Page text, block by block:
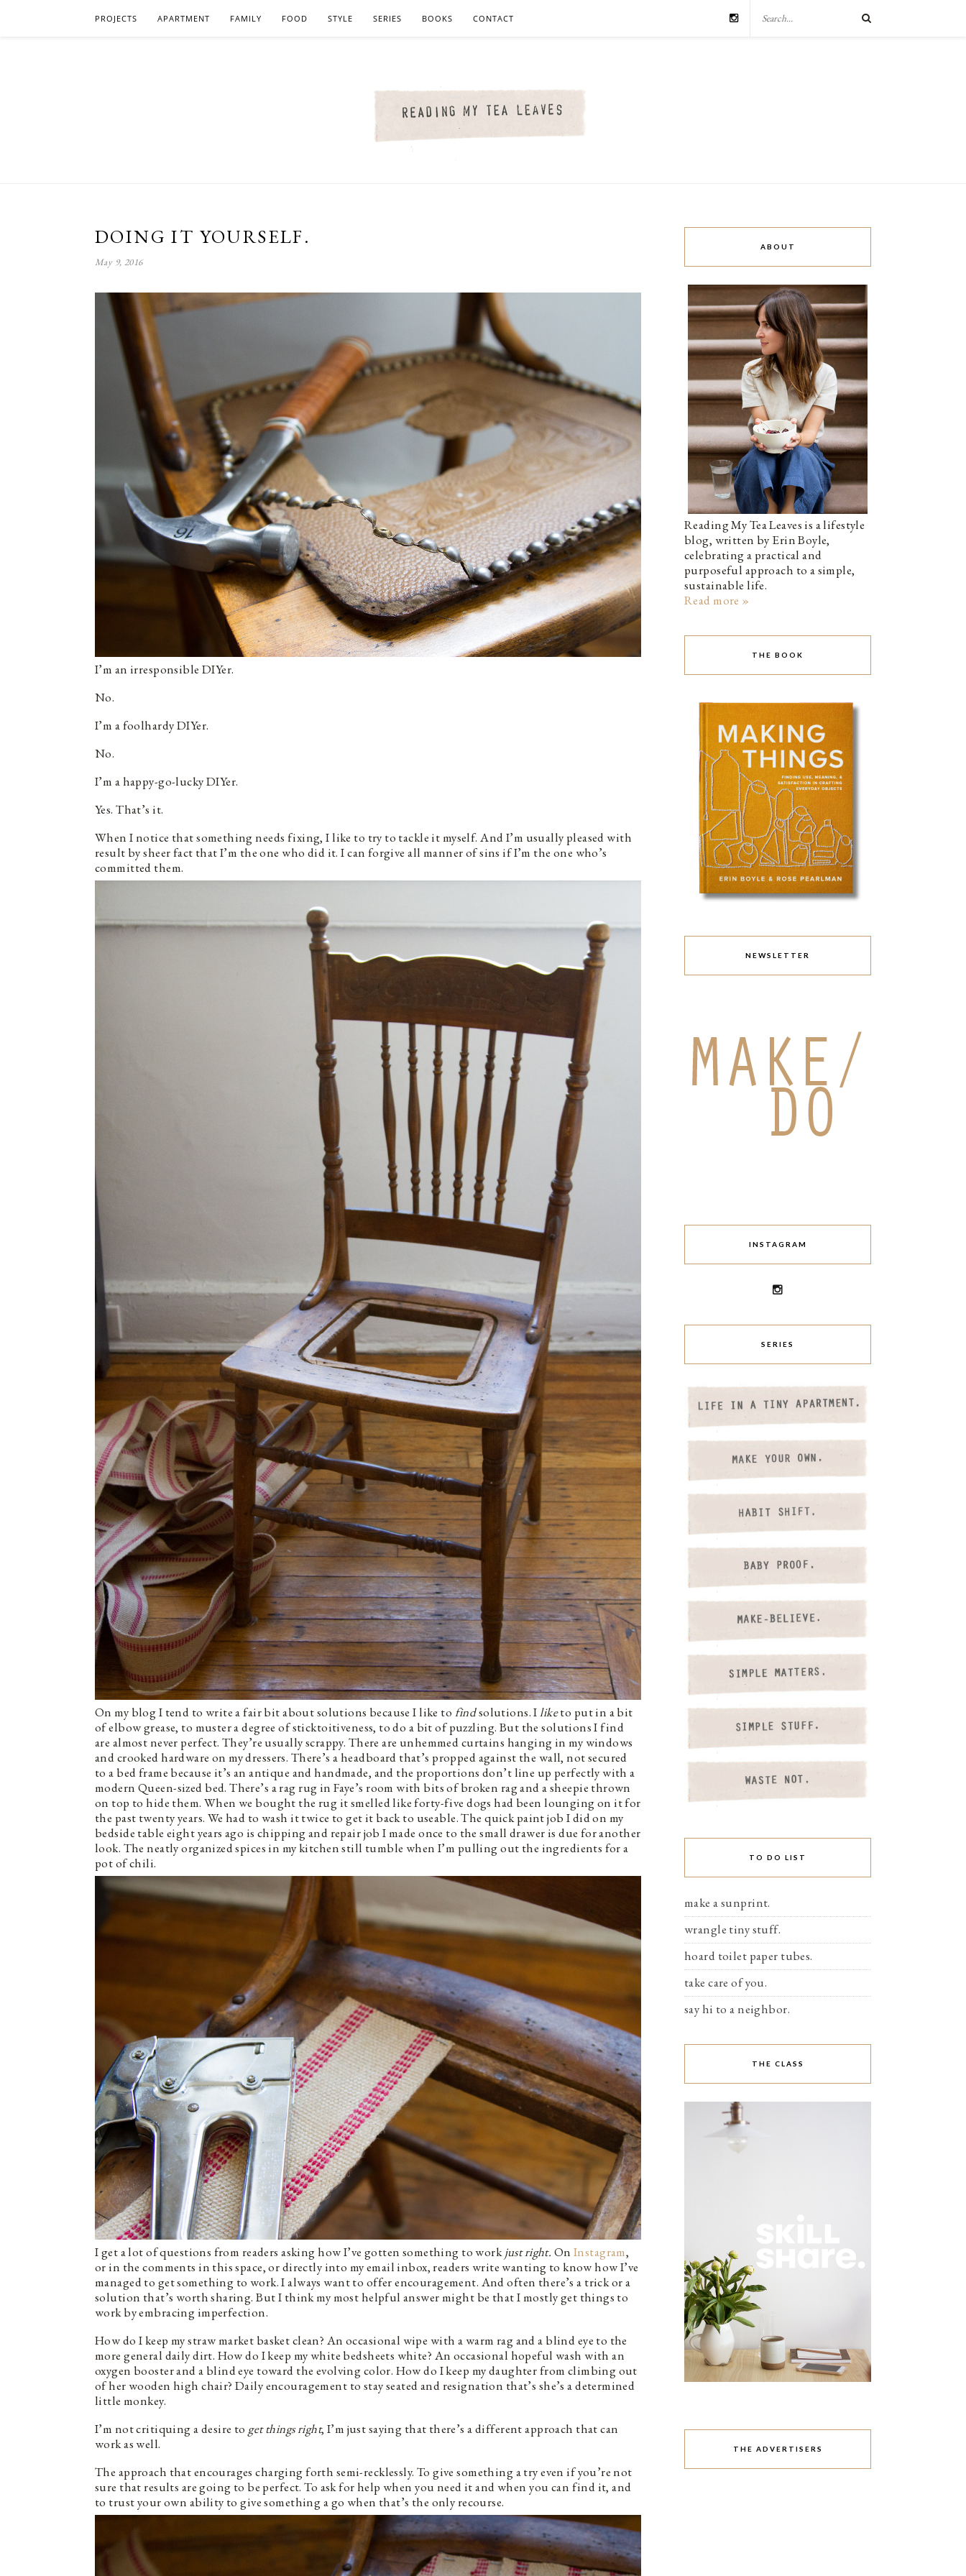
PROJECTS APARTMENT FAMILY FOOD STYLE SERIES BOOKS CONTACT
DOING IT YOURSELF.
May 9, 2016
I’m an irresponsible DIYer.
No.
I’m a foolhardy DIYer.
No.
I’m a happy-go-lucky DIYer.
Yes. That’s it.
When I notice that something needs fixing, I like to try to tackle it myself. And I’m usually pleased with
result by sheer fact that I’m the one who did it. I can forgive all manner of sins if I’m the one who’s
committed them.
On my blog I tend to write a fair bit about solutions because I like to findsolutions. Iliketo put in a bit
of elbow grease, to muster a degree of sticktoitiveness, to do a bit of puzzling. But the solutions I find
are almost never perfect. They’re usually scrappy. There are unhemmed curtains hanging in my windows
and crooked hardware on my dressers. There’s a headboard that’s propped against the wall, not secured
to a bed frame because it’s an antique and handmade, and the proportions don’t line up perfectly with a
modern Queen-sized bed. There’s a rag rug in Faye’s room with bits of broken rag and a sheepie thrown
on top to hide them. When we bought the rug it smelled like forty-five dogs had been lounging on it for
the past twenty years. We had to wash it twice to get it back to useable. The quick paint job I did on my
bedside table eight years ago is chipping and repair job I made once to the small drawer is due for another
look. The neatly organized spices in my kitchen still tumble when I’m pulling out the ingredients for a
pot of chili.
I get a lot of questions from readers asking how I’ve gotten something to workjust right. On Instagram,
or in the comments in this space, or directly into my email inbox, readers write wanting to know how I’ve
managed to get something to work. I always want to offer encouragement. And often there’s a trick or a
solution that’s worth sharing. But I think my most helpful answer might be that I mostly get things to
work by embracing imperfection.
How do I keep my straw market basket clean? An occasional wipe with a warm rag and a blind eye to the
more general daily dirt. How do I keep my white bedsheets white? An occasional hopeful wash with an
oxygen booster and a blind eye toward the evolving color. How do I keep my daughter from climbing out
of her wooden high chair? Daily encouragement to stay seated and resignation that’s she’s a determined
little monkey.
I’m not critiquing a desire to get things right, I’m just saying that there’s a different approach that can
work as well.
The approach that encourages charging forth semi-recklessly. To give something a try even if you’re not
sure that results are going to be perfect. To ask for help when you need it and when you can find it, and
to trust your own ability to give something a go when that’s the only recourse.
ABOUT
Reading My Tea Leaves is a lifestyle
blog, written by Erin Boyle,
celebrating a practical and
purposeful approach to a simple,
sustainable life.
Read more »
THE BOOK
NEWSLETTER
INSTAGRAM
SERIES
TO DO LIST
make a sunprint.
wrangle tiny stuff.
hoard toilet paper tubes.
take care of you.
say hi to a neighbor.
THE CLASS
THE ADVERTISERS